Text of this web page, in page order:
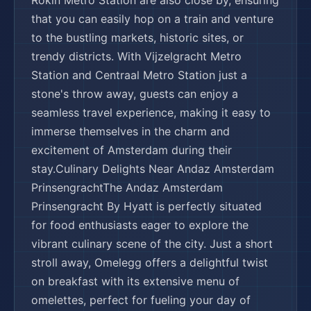
🏨
🏨
🌍
🌍